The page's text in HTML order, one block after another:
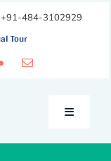
+91-484-3102929
Toggle